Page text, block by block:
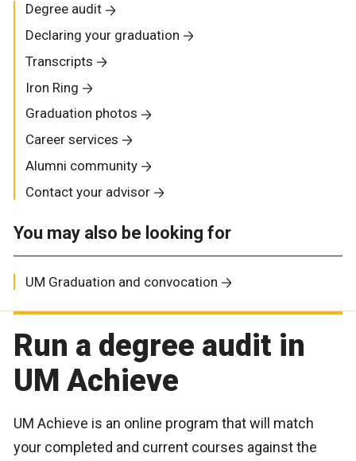
Degree audit
Declaring your graduation
Transcripts
Iron Ring
Graduation photos
Career services
Alumni community
Contact your advisor
You may also be looking for
UM Graduation and convocation
Run a degree audit in
UM Achieve
UM Achieve is an online program that will match
your completed and current courses against the